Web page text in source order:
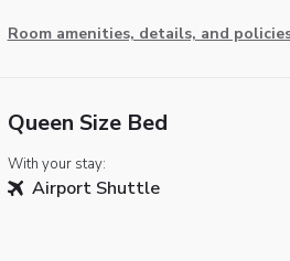
Room amenities, details, and
Queen Size Bed
With your stay:
Airport Shuttle